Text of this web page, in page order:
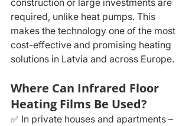
construction or large investments are
required, unlike heat pumps. This
makes the technology one of the most
cost-effective and promising heating
solutions in Latvia and across Europe.
Where Can Infrared Floor
Heating Films Be Used?
✅ In private houses and apartments –